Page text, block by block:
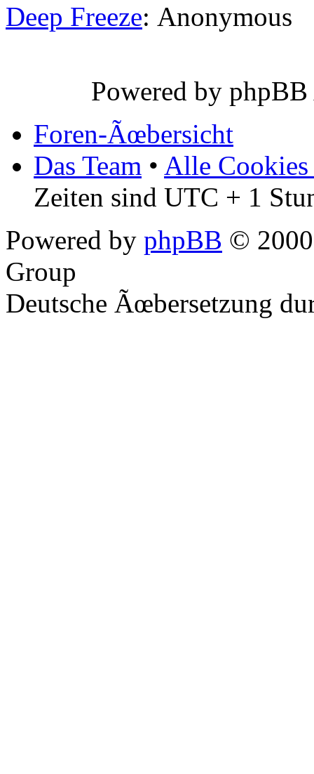
Deep Freeze: Anonymous
Powered by
Foren-Ãœbersicht
Das Team • Alle Cookies
Zeiten sind UTC + 1
Powered by phpBB ©
Group
Deutsche Ãœbersetzung